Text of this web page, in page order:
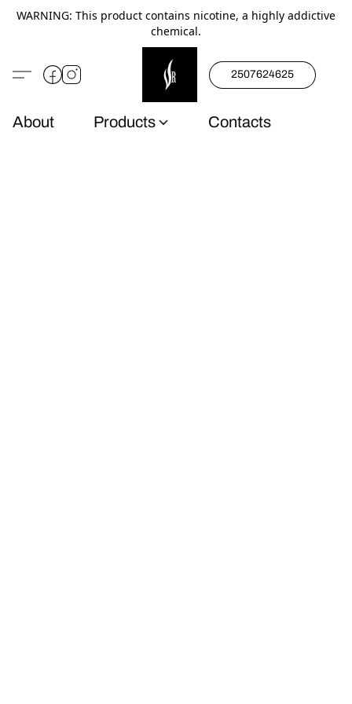
WARNING: This product contains nicotine, a highly addictive
chemical.
2507624625
About Products Contacts